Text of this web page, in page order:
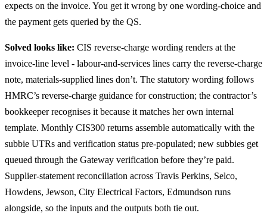
expects on the invoice. You get it wrong by one wording-choice and
the payment gets queried by the QS.
Solved looks like: CIS reverse-charge wording renders at the
invoice-line level - labour-and-services lines carry the reverse-charge
note, materials-supplied lines don’t. The statutory wording follows
HMRC’s reverse-charge guidance for construction; the contractor’s
bookkeeper recognises it because it matches her own internal
template. Monthly CIS300 returns assemble automatically with the
subbie UTRs and verification status pre-populated; new subbies get
queued through the Gateway verification before they’re paid.
Supplier-statement reconciliation across Travis Perkins, Selco,
Howdens, Jewson, City Electrical Factors, Edmundson runs
alongside, so the inputs and the outputs both tie out.